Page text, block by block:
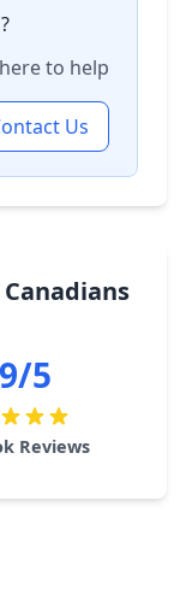
to help
Us
5
Reviews